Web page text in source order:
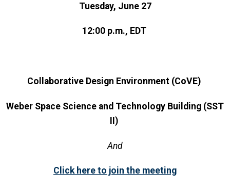
Tuesday, June 27
12:00 p.m., EDT
Collaborative Design Environment (CoVE)
Weber Space Science and Technology Building (SST
II)
And
Click here to join the meeting